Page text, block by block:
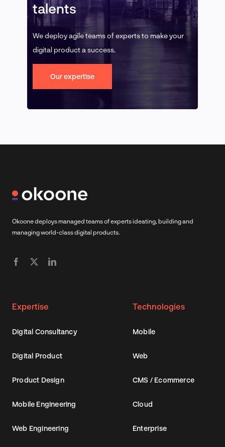
talents
We deploy agile teams of experts to make your
digital product a success.
Our expertise
Okoone deploys managed teams of experts ideating, building and
managing world-class digital products.
Expertise
Digital Consultancy
Digital Product
Product Design
Mobile Engineering
Web Engineering
Technologies
Mobile
Web
CMS / Ecommerce
Cloud
Enterprise